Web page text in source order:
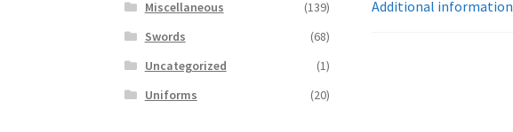
Additional information
Miscellaneous
(139)
Swords
(68)
Uncategorized
(1)
Uniforms
(20)